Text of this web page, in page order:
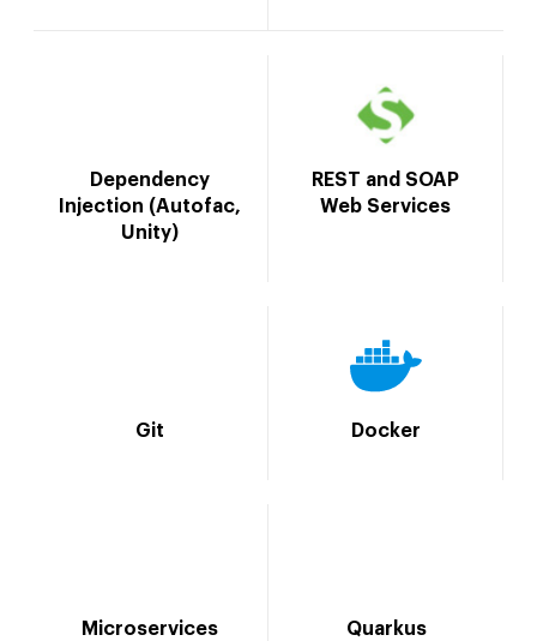
Dependency
Injection (Autofac,
Unity)
REST and SOAP
Web Services
Git Docker
Microservices
Quarkus